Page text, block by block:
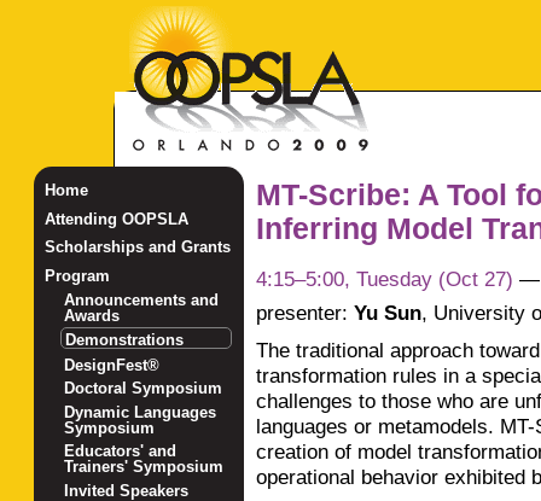
MT-Scribe: A Tool
Inferring Model
4:15–5:00, Tuesday (Oct 27)
presenter: Yu Sun, University
The traditional approach
transformation rules in a
challenges to those who are
languages or metamodels.
creation of model
operational behavior exhibited
Home
Attending OOPSLA
Scholarships and Grants
Program
Announcements and
Awards
Demonstrations
DesignFest®
Doctoral Symposium
Dynamic Languages
Symposium
Educators' and
Trainers' Symposium
Invited Speakers